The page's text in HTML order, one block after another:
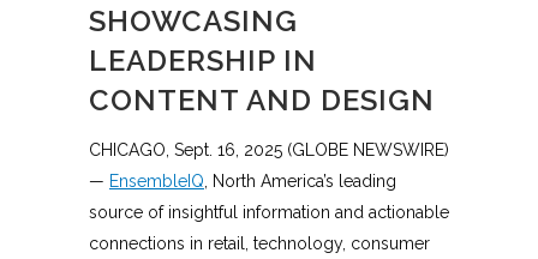
SHOWCASING
LEADERSHIP IN
CONTENT AND DESIGN
CHICAGO, Sept. 16, 2025 (GLOBE NEWSWIRE)
— EnsembleIQ , North America’s leading
source of insightful information and actionable
connections in retail, technology, consumer